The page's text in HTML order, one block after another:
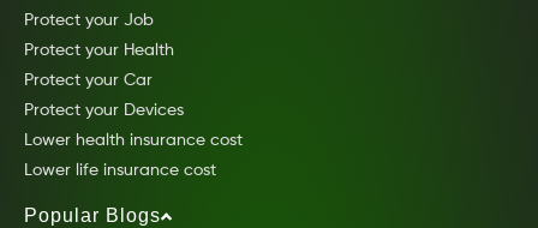
Protect your Job
Protect your Health
Protect your Car
Protect your Devices
Lower health insurance cost
Lower life insurance cost
Popular Blogs